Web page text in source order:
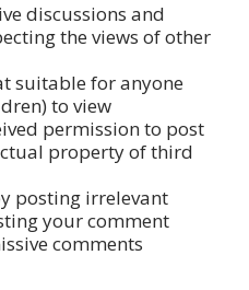
discussions and
the views of other
suitable for anyone
to view
permission to post
property of third
posting irrelevant
your comment
comments